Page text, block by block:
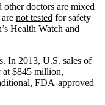
doctors are mixed
not tested for safety
Health Watch and
In 2013, U.S. sales of
at $845 million,
FDA-approved